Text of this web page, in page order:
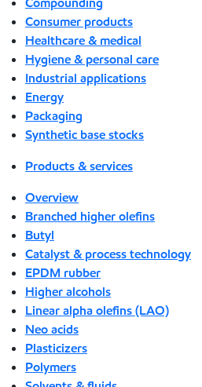
Consumer products
Healthcare & medical
Hygiene & personal care
Industrial applications
Energy
Packaging
Synthetic base stocks
Products & services
Overview
Branched higher olefins
Butyl
Catalyst & process technology
EPDM rubber
Higher alcohols
Linear alpha olefins (LAO)
Neo acids
Plasticizers
Polymers